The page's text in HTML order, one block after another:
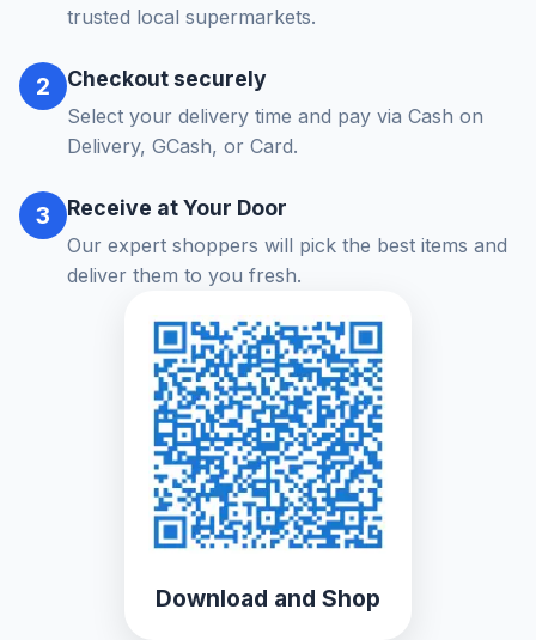
trusted local supermarkets.
2 Checkout securely
Select your delivery time and pay via Cash on
Delivery, GCash, or Card.
3 Receive at Your Door
Our expert shoppers will pick the best items and
deliver them to you fresh.
Download and Shop